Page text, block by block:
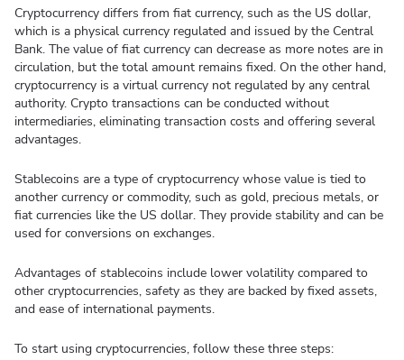
Cryptocurrency differs from fiat currency, such as the US dollar,
which is a physical currency regulated and issued by the Central
Bank. The value of fiat currency can decrease as more notes are in
circulation, but the total amount remains fixed. On the other hand,
cryptocurrency is a virtual currency not regulated by any central
authority. Crypto transactions can be conducted without
intermediaries, eliminating transaction costs and offering several
advantages.
Stablecoins are a type of cryptocurrency whose value is tied to
another currency or commodity, such as gold, precious metals, or
fiat currencies like the US dollar. They provide stability and can be
used for conversions on exchanges.
Advantages of stablecoins include lower volatility compared to
other cryptocurrencies, safety as they are backed by fixed assets,
and ease of international payments.
To start using cryptocurrencies, follow these three steps: